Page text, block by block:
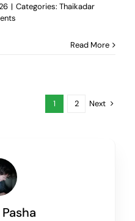
| Categories: Thaikadar
Read More
1 2 Next